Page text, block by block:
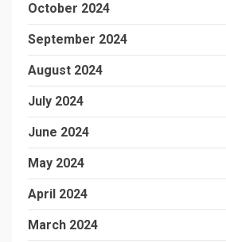
October 2024
September 2024
August 2024
July 2024
June 2024
May 2024
April 2024
March 2024